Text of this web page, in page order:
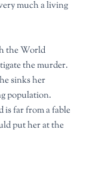
much a living
the World
the murder.
sinks her
population.
is far from a fable
put her at the